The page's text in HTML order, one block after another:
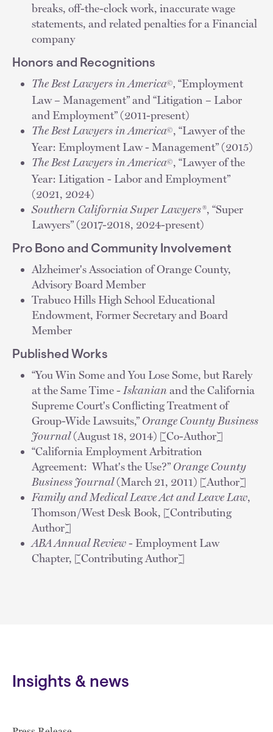
breaks, off-the-clock work, inaccurate wage
statements, and related penalties for a Financial
company
Honors and Recognitions
The Best Lawyers in America©, “Employment
Law – Management” and “Litigation – Labor
and Employment” (2011-present)
The Best Lawyers in America©, “Lawyer of the
Year: Employment Law - Management” (2015)
The Best Lawyers in America©, “Lawyer of the
Year: Litigation - Labor and Employment”
(2021, 2024)
Southern California Super Lawyers®, “Super
Lawyers” (2017-2018, 2024-present)
Pro Bono and Community Involvement
Alzheimer's Association of Orange County,
Advisory Board Member
Trabuco Hills High School Educational
Endowment, Former Secretary and Board
Member
Published Works
“You Win Some and You Lose Some, but Rarely
at the Same Time - Iskanianand the California
Supreme Court's Conflicting Treatment of
Group-Wide Lawsuits,” Orange County Business
Journal(August 18, 2014) [Co-Author]
“California Employment Arbitration
Agreement: What's the Use?” Orange County
Business Journal(March 21, 2011) [Author]
Family and Medical Leave Act and Leave Law,
Thomson/West Desk Book, [Contributing
Author]
ABA Annual Review- Employment Law
Chapter, [Contributing Author]
Insights & news